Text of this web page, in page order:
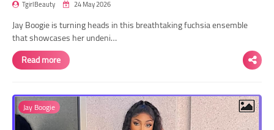
TgirlBeauty 24 May 2026
Jay Boogie is turning heads in this breathtaking fuchsia ensemble
that showcases her undeni…
Read more
Jay Boogie